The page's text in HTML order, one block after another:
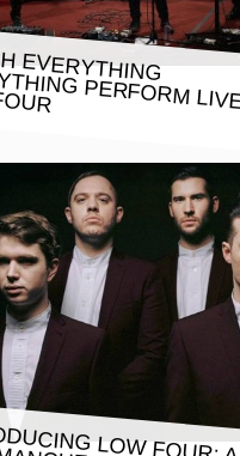
EVERYTHING PERFORM LIVE ON
LOW FOUR: A
STUDIO AND